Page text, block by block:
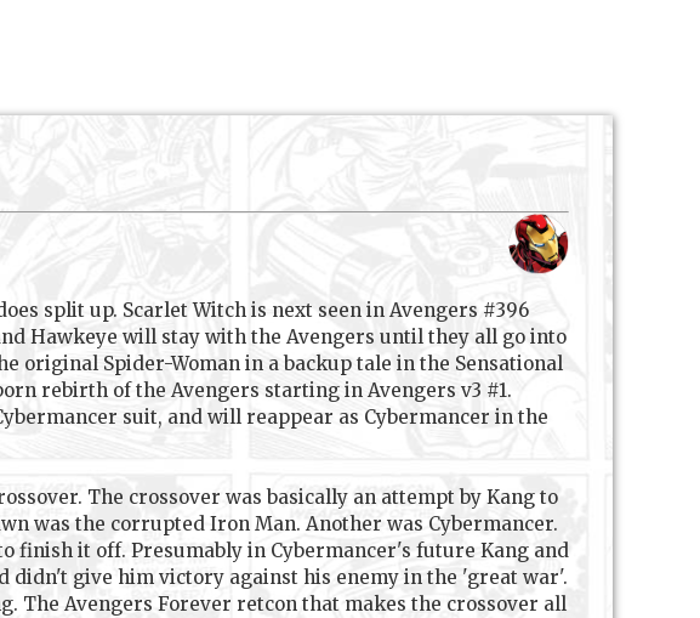
split up. Scarlet Witch is next seen in Avengers #396
Hawkeye will stay with the Avengers until they all go into
original Spider-Woman in a backup tale in the Sensational
rebirth of the Avengers starting in Avengers v3 #1.
suit, and will reappear as Cybermancer in the
The crossover was basically an attempt by Kang to
was the corrupted Iron Man. Another was Cybermancer.
finish it off. Presumably in Cybermancer's future Kang and
didn't give him victory against his enemy in the 'great war'.
The Avengers Forever retcon that makes the crossover all